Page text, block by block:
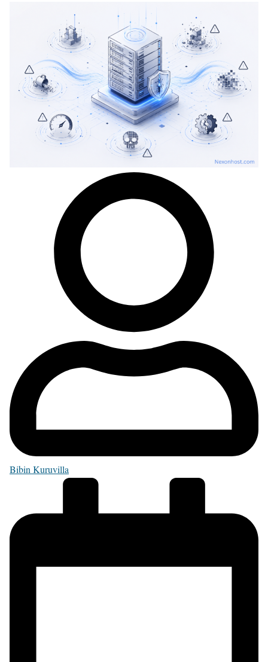
Bibin Kuruvilla